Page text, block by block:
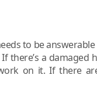
to be
there’s a damaged
on it. If there